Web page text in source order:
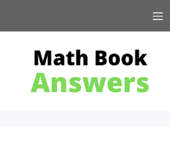
to
content